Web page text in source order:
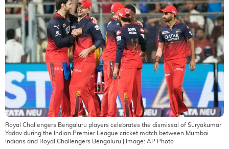
Royal Challengers Bengaluru players celebrates the dismissal of Suryakumar
Yadav during the Indian Premier League cricket match between Mumbai
Indians and Royal Challengers Bengaluru | Image: AP Photo